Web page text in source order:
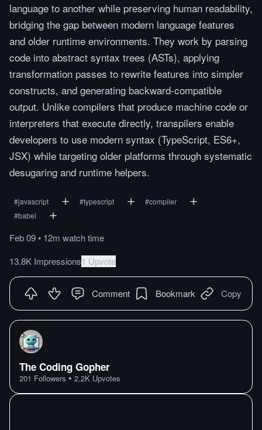
language to another while preserving human readability,
bridging the gap between modern language features
and older runtime environments. They work by parsing
code into abstract syntax trees (ASTs), applying
transformation passes to rewrite features into simpler
constructs, and generating backward-compatible
output. Unlike compilers that produce machine code or
interpreters that execute directly, transpilers enable
developers to use modern syntax (TypeScript, ES6+,
JSX) while targeting older platforms through systematic
desugaring and runtime helpers.
#javascript #typescript #compiler
#babel
Feb 09• 12m watchtime
13.8K Impressions1 Upvote
Comment Bookmark Copy
The Coding Gopher
201 Followers • 2.2K Upvotes